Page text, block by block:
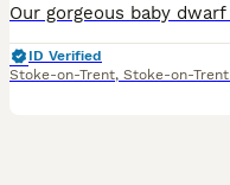
ID Verified
Stoke-on-Trent, Stoke-on-Trent